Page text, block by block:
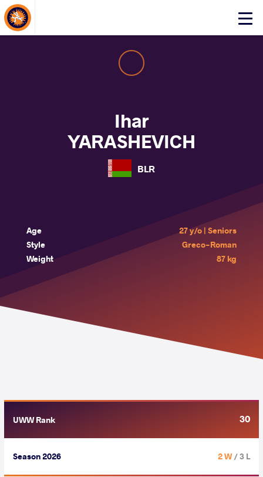
Click
About Events
Ihar
YARASHEVICH
BLR
Age
27 y/o | Seniors
Style
Greco-Roman
Weight
87 kg
UWW Rank 30
Season 2026 2 W/ 3 L